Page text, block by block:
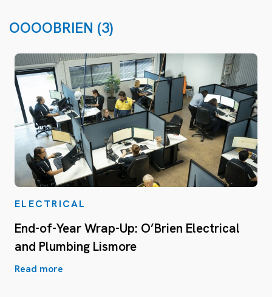
OOOOBRIEN (3)
ELECTRICAL
End-of-Year Wrap-Up: O’Brien Electrical
and Plumbing Lismore
Read more